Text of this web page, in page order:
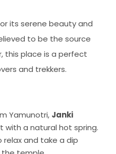
its serene beauty and
to be the source
this place is a perfect
and trekkers.
Yamunotri, Janki
with a natural hot spring.
and take a dip